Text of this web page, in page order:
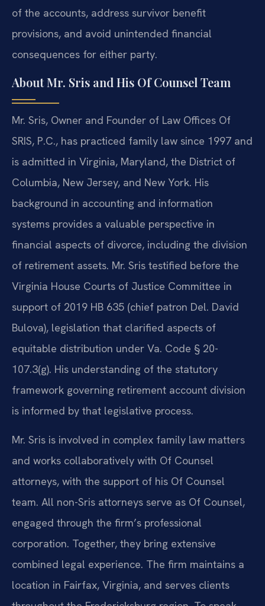
of the accounts, address survivor benefit
provisions, and avoid unintended financial
consequences for either party.
About Mr. Sris and His Of Counsel Team
Mr. Sris, Owner and Founder of Law Offices Of
SRIS, P.C., has practiced family law since 1997 and
is admitted in Virginia, Maryland, the District of
Columbia, New Jersey, and New York. His
background in accounting and information
systems provides a valuable perspective in
financial aspects of divorce, including the division
of retirement assets. Mr. Sris testified before the
Virginia House Courts of Justice Committee in
support of 2019 HB 635 (chief patron Del. David
Bulova), legislation that clarified aspects of
equitable distribution under Va. Code § 20-
107.3(g). His understanding of the statutory
framework governing retirement account division
is informed by that legislative process.
Mr. Sris is involved in complex family law matters
and works collaboratively with Of Counsel
attorneys, with the support of his Of Counsel
team. All non-Sris attorneys serve as Of Counsel,
engaged through the firm’s professional
corporation. Together, they bring extensive
combined legal experience. The firm maintains a
location in Fairfax, Virginia, and serves clients